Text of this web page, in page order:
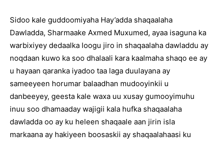
Sidoo kale guddoomiyaha Hay’adda shaqaalaha
Dawladda, Sharmaake Axmed Muxumed, ayaa isaguna ka
warbixiyey dedaalka loogu jiro in shaqaalaha dawladdu ay
noqdaan kuwo ka soo dhalaali kara kaalmaha shaqo ee ay
u hayaan qaranka iyadoo taa laga duulayana ay
sameeyeen horumar balaadhan mudooyinkii u
danbeeyey, geesta kale waxa uu xusay gumooyimuhu
inuu soo dhamaaday wajigii kala hufka shaqaalaha
dawladda oo ay ku heleen shaqaale aan jirin isla
markaana ay hakiyeen boosaskii ay shaqaalahaasi ku